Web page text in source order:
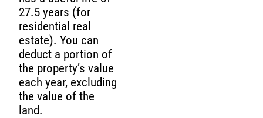
27.5 years (for
residential real
estate). You can
deduct a portion of
the property’s value
each year, excluding
the value of the
land.